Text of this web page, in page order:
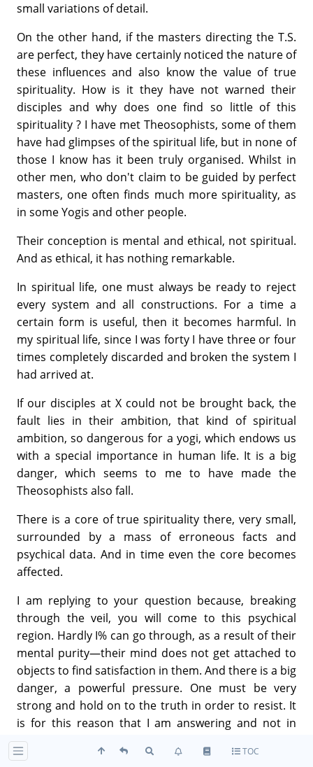
small variations of detail.
On the other hand, if the masters directing the T.S.
are perfect, they have certainly noticed the nature of
these influences and also know the value of true
spirituality. How is it they have not warned their
disciples and why does one find so little of this
spirituality ? I have met Theoso­phists, some of them
have had glimpses of the spiritual life, but in none of
those I know has it been truly organised. Whilst in
other men, who don't claim to be guided by perfect
masters, one often finds much more spirituality, as
in some Yogis and other people.
Their conception is mental and ethical, not spiritual.
And as ethical, it has nothing remarkable.
In spiritual life, one must always be ready to reject
every system and all constructions. For a time a
certain form is useful, then it becomes harm­ful. In
my spiritual life, since I was forty I have three or four
times completely discarded and broken the system I
had arrived at.
If our disciples at X could not be brought back, the
fault lies in their ambition, that kind of spiritual
ambition, so dangerous for a yogi, which endows us
with a special importance in human life. It is a big
danger, which seems to me to have made the
Theosophists also fall.
There is a core of true spirituality there, very small,
surrounded by a mass of erroneous facts and
psychical data. And in time even the core becomes
affected.
I am replying to your question because, breaking
through the veil, you will come to this psychical
region. Hardly I% can go through, as a result of their
mental purity—their mind does not get attached to
objects to find satisfaction in them. And there is a big
danger, a powerful pressure. One must be very
strong and hold on to the truth in order to resist. It
is for this reason that I am answering and not in
order to speak about the T.S. I have nothing against
it nor against any of the Theosophists to all of whom
TOC